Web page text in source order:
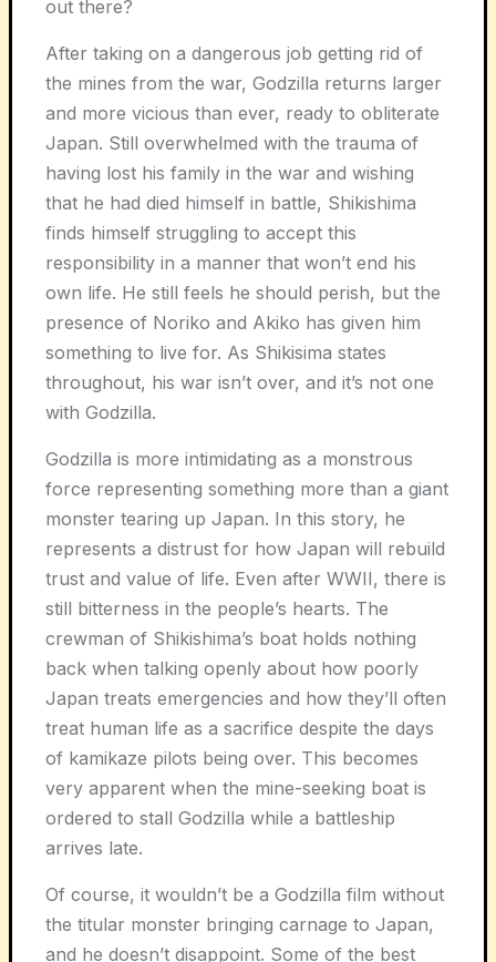
out there?
After taking on a dangerous job getting rid of
the mines from the war, Godzilla returns larger
and more vicious than ever, ready to obliterate
Japan. Still overwhelmed with the trauma of
having lost his family in the war and wishing
that he had died himself in battle, Shikishima
finds himself struggling to accept this
responsibility in a manner that won’t end his
own life. He still feels he should perish, but the
presence of Noriko and Akiko has given him
something to live for. As Shikisima states
throughout, his war isn’t over, and it’s not one
with Godzilla.
Godzilla is more intimidating as a monstrous
force representing something more than a giant
monster tearing up Japan. In this story, he
represents a distrust for how Japan will rebuild
trust and value of life. Even after WWII, there is
still bitterness in the people’s hearts. The
crewman of Shikishima’s boat holds nothing
back when talking openly about how poorly
Japan treats emergencies and how they’ll often
treat human life as a sacrifice despite the days
of kamikaze pilots being over. This becomes
very apparent when the mine-seeking boat is
ordered to stall Godzilla while a battleship
arrives late.
Of course, it wouldn’t be a Godzilla film without
the titular monster bringing carnage to Japan,
and he doesn’t disappoint. Some of the best